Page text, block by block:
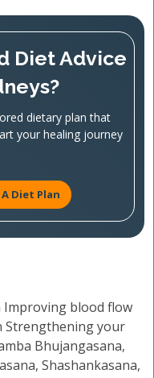
Diet Advice
dietary plan that
your healing journey
Diet Plan
Improving blood flow
Strengthening your
Bhujangasana,
Shashankasana,